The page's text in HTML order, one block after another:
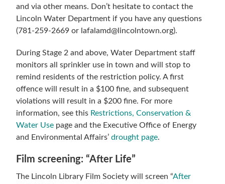
and via other means. Don’t hesitate to contact the
Lincoln Water Department if you have any questions
(781-259-2669 or lafalamd@lincolntown.org).
During Stage 2 and above, Water Department staff
monitors all sprinkler use in town and will stop to
remind residents of the restriction policy. A first
offence will result in a $100 fine, and subsequent
violations will result in a $200 fine. For more
information, see this Restrictions, Conservation &
Water Use page and the Executive Office of Energy
and Environmental Affairs’drought page.
Film screening: “After Life”
The Lincoln Library Film Society will screen “After